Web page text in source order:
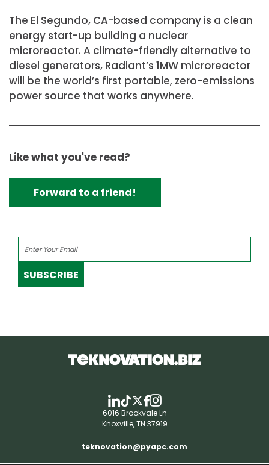
The El Segundo, CA-based company is a clean
energy start-up building a nuclear
microreactor. A climate-friendly alternative to
diesel generators, Radiant’s 1MW microreactor
will be the world’s first portable, zero-emissions
power source that works anywhere.
Like what you've read?
Forward to a friend!
SUBSCRIBE
6016 Brookvale Ln
Knoxville, TN 37919
teknovation@pyapc.com